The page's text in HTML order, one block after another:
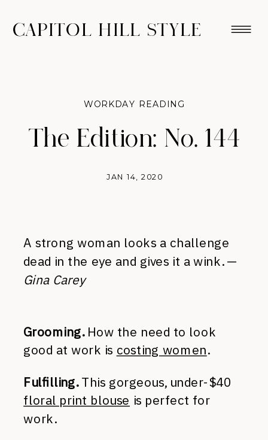
CAPITOL HILL STYLE
The Edition: No. 144
JAN 14, 2020
WORKDAY READING
A strong woman looks a challenge
dead in the eye and gives it a wink. —
Gina Carey
Grooming.How the need to look
good at work is costing women.
Fulfilling.This gorgeous, under-$40
floral print blouse is perfect for
work.